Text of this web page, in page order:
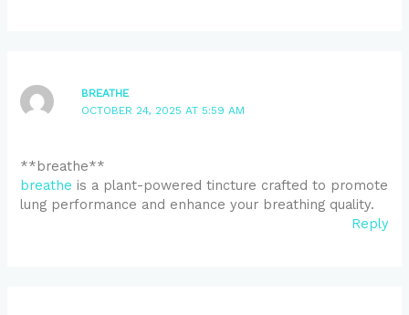
BREATHE
OCTOBER 24, 2025 AT 5:59 AM
** breathe**
breathe is a plant-powered tincture crafted to promote
lung performance and enhance your breathing quality.
Reply